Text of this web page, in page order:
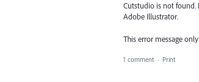
Cutstudio is not found.
Adobe Illustrator.
This error message
1 comment · Print